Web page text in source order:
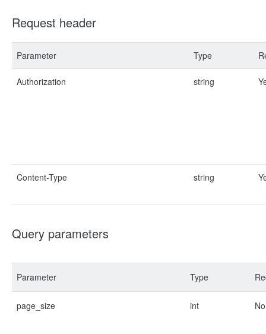
Request header
Parameter Type
Authorization string
Content-Type string
Query parameters
Parameter Type
page_size int No